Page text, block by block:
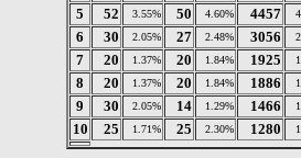
5 52 3.55% 50 4.60% 4457
6 30 2.05% 27 2.48% 3056
7 20 1.37% 20 1.84% 1925
8 20 1.37% 20 1.84% 1886
9 30 2.05% 14 1.29% 1466
10 25 1.71% 25 2.30% 1280